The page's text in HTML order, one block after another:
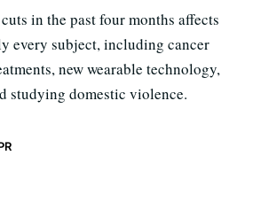
in the past four months affects
every subject, including cancer
new wearable technology,
studying domestic violence.